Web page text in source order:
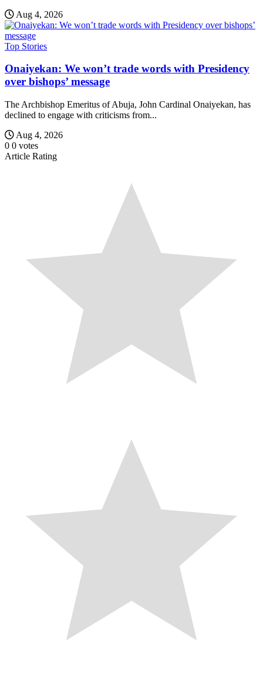
Aug 4, 2026
Top Stories
Onaiyekan: We won’t trade words with Presidency
over bishops’ message
The Archbishop Emeritus of Abuja, John Cardinal Onaiyekan, has
declined to engage with criticisms from...
Aug 4, 2026
0 0 votes
Article Rating